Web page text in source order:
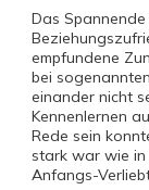
Das
empfundene
bei
einander nicht
Kennenlernen
Rede sein
stark war wie in
Anfangs-